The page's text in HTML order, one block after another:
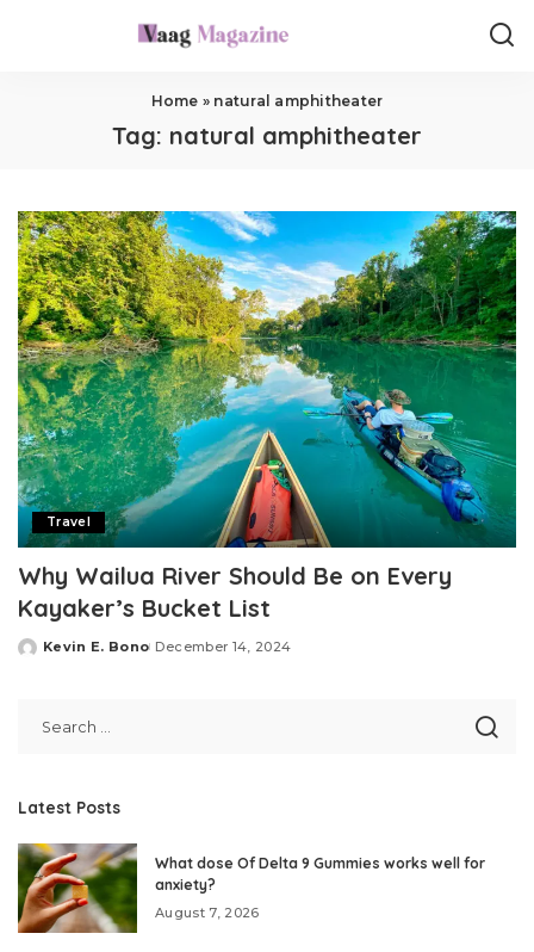
Home » natural amphitheater
Tag: natural amphitheater
Travel
Why Wailua River Should Be on Every
Kayaker’s Bucket List
Posted
Kevin E. Bono December 14, 2024
Latest Posts
What dose Of Delta 9 Gummies works well for
anxiety?
August 7, 2026